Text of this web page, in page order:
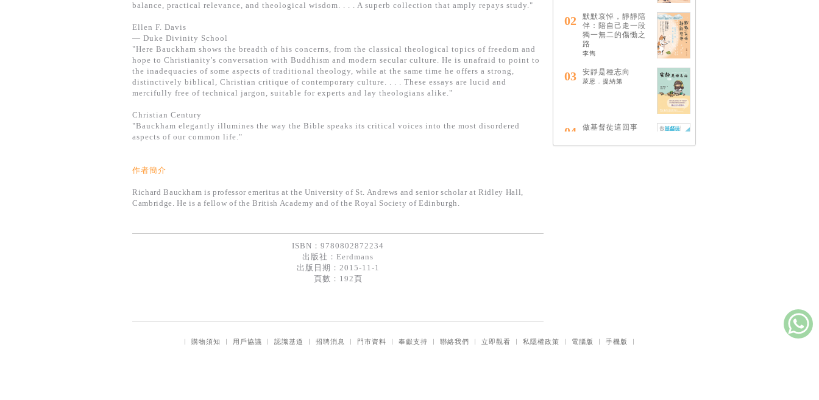
balance, practical relevance, and theological wisdom. . . . A superb collection that amply repays study."
Ellen F. Davis
— Duke Divinity School
"Here Bauckham shows the breadth of his concerns, from the classical theological topics of freedom and
hope to Christianity's conversation with Buddhism and modern secular culture. He is unafraid to point to
the inadequacies of some aspects of traditional theology, while at the same time he offers a strong,
distinctively biblical, Christian critique of contemporary culture. . . . These essays are lucid and
mercifully free of technical jargon, suitable for experts and lay theologians alike."
Christian Century
"Bauckham elegantly illumines the way the Bible speaks its critical voices into the most disordered
aspects of our common life."
作者簡介
Richard Bauckham is professor emeritus at the University of St. Andrews and senior scholar at Ridley Hall,
Cambridge. He is a fellow of the British Academy and of the Royal Society of Edinburgh.
ISBN：9780802872234
出版社： Eerdmans
出版日期：2015-11-1
頁數：192頁
02
默默哀悼，靜靜陪
伴：陪自己走一段
獨一無二的傷慟之
路
李雋
03 安靜是種志向
萊恩．提納第
04
做基督徒這回事
蔡頌輝
｜ 購物須知 ｜ 用戶協議 ｜ 認識基道 ｜ 招聘消息 ｜ 門市資料 ｜ 奉獻支持 ｜ 聯絡我們 ｜ 立即觀看 ｜ 私隱權政策 ｜ 電腦版 ｜ 手機版 ｜